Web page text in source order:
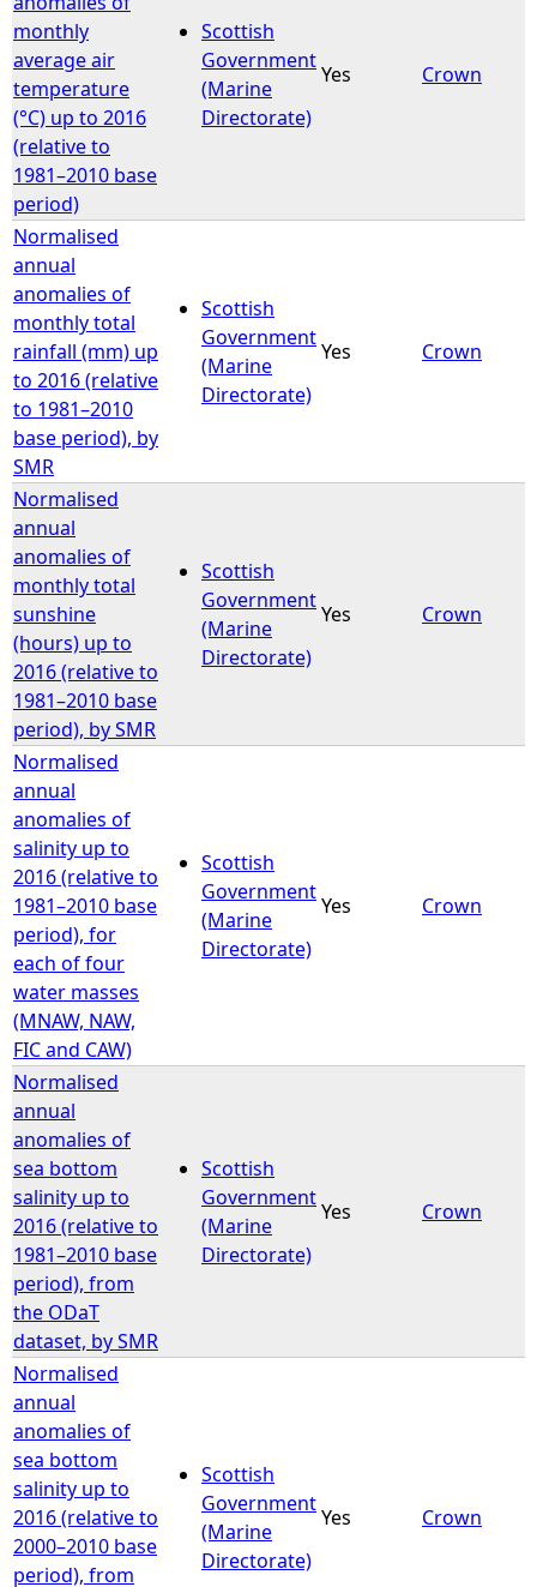
monthly
average air
temperature
(°C) up to 2016
(relative to
1981–2010 base
period)
Scottish
Government
(Marine
Directorate)
Yes Crown
Normalised
annual
anomalies of
monthly total
rainfall (mm) up
to 2016 (relative
to 1981–2010
base period), by
SMR
Scottish
Government
(Marine
Directorate)
Yes Crown
Normalised
annual
anomalies of
monthly total
sunshine
(hours) up to
2016 (relative to
1981–2010 base
period), by SMR
Scottish
Government
(Marine
Directorate)
Yes Crown
Normalised
annual
anomalies of
salinity up to
2016 (relative to
1981–2010 base
period), for
each of four
water masses
(MNAW, NAW,
FIC and CAW)
Scottish
Government
(Marine
Directorate)
Yes Crown
Normalised
annual
anomalies of
sea bottom
salinity up to
2016 (relative to
1981–2010 base
period), from
the ODaT
dataset, by SMR
Scottish
Government
(Marine
Directorate)
Yes Crown
Normalised
annual
anomalies of
sea bottom
salinity up to
2016 (relative to
2000–2010 base
period), from
Scottish
Government
(Marine
Directorate)
Yes Crown